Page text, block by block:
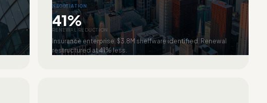
NEGOTIATION
41%
RENEWAL REDUCTION
Insurance enterprise. $3.8M shelfware identified. Renewal
restructured at 41% less.